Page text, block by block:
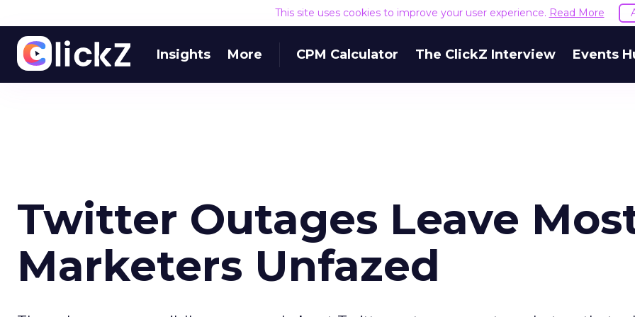
This site uses cookies to improve your user experience. Read More
Insights More CPM Calculator The ClickZ Interview Events
Twitter Outages Leave
Marketers Unfazed